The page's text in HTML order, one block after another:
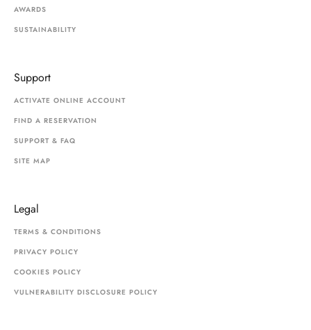
AWARDS
SUSTAINABILITY
Support
ACTIVATE ONLINE ACCOUNT
FIND A RESERVATION
SUPPORT & FAQ
SITE MAP
Legal
TERMS & CONDITIONS
PRIVACY POLICY
COOKIES POLICY
VULNERABILITY DISCLOSURE POLICY